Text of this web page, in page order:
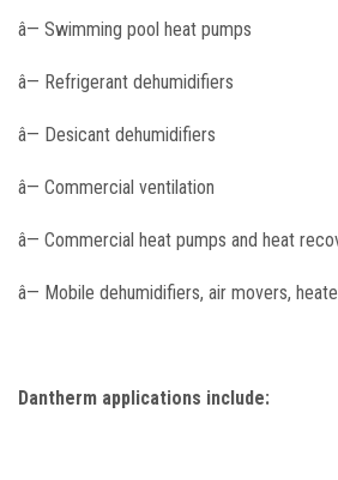
â— Swimming pool heat pumps
â— Refrigerant dehumidifiers
â— Desicant dehumidifiers
â— Commercial ventilation
â— Commercial heat pumps and heat
â— Mobile dehumidifiers, air movers,
Dantherm applications include: